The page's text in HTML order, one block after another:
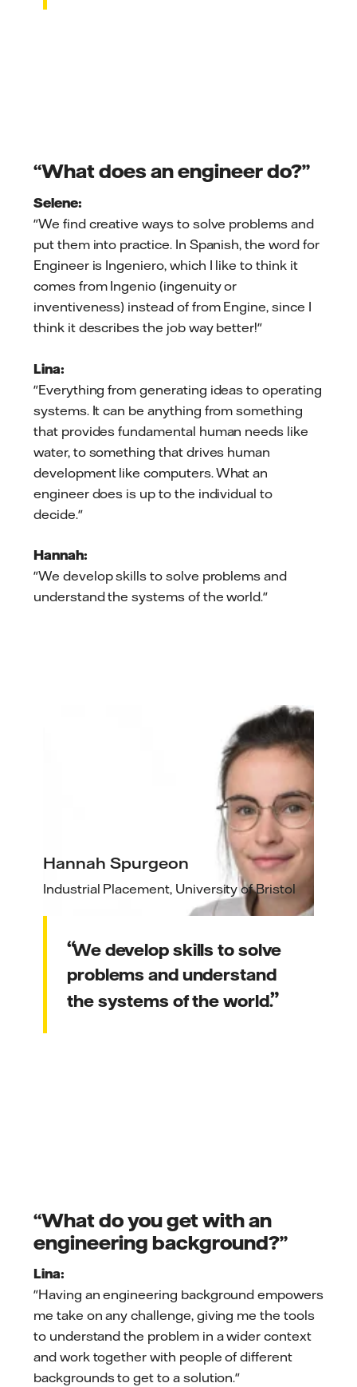
“What does an engineer do?”
Selene:
"We find creative ways to solve problems and
put them into practice. In Spanish, the word for
Engineer is Ingeniero, which I like to think it
comes from Ingenio (ingenuity or
inventiveness) instead of from Engine, since I
think it describes the job way better!"
Lina:
"Everything from generating ideas to operating
systems. It can be anything from something
that provides fundamental human needs like
water, to something that drives human
development like computers. What an
engineer does is up to the individual to
decide."
Hannah:
"We develop skills to solve problems and
understand the systems of the world."
Hannah Spurgeon
Industrial Placement, University of Bristol
We develop skills to solve
problems and understand
the systems of the world.
“What do you get with an
engineering background?”
Lina:
"Having an engineering background empowers
me take on any challenge, giving me the tools
to understand the problem in a wider context
and work together with people of different
backgrounds to get to a solution."